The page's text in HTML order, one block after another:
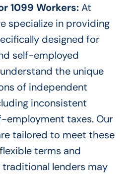
1099 Workers:At
specialize in providing
designed for
self-employed
the unique
of independent
inconsistent
employment taxes. Our
tailored to meet these
terms and
lenders may